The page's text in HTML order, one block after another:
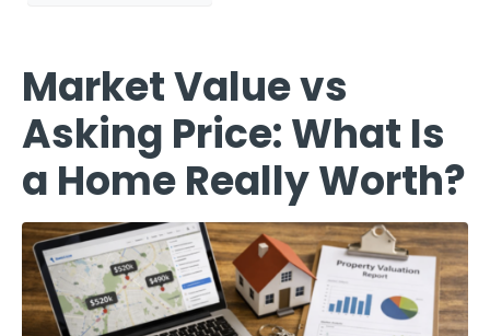
Market Value vs
Asking Price: What Is
a Home Really Worth?